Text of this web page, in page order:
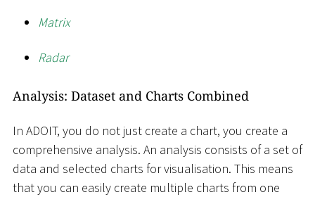
Matrix
Radar
Analysis: Dataset and Charts Combined
In ADOIT, you do not just create a chart, you create a
comprehensive analysis. An analysis consists of a set of
data and selected charts for visualisation. This means
that you can easily create multiple charts from one